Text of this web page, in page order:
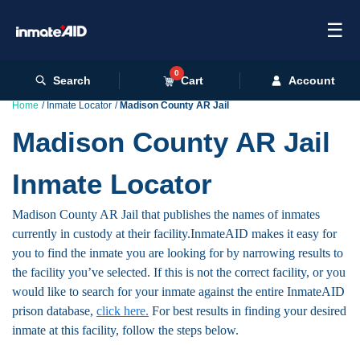
☰
Search
0
Cart Account
Home Inmate Locator Madison County AR Jail
Madison County AR Jail
Inmate Locator
Madison County AR Jail that publishes the names of inmates
currently in custody at their facility.InmateAID makes it easy for
you to find the inmate you are looking for by narrowing results to
the facility you’ve selected. If this is not the correct facility, or you
would like to search for your inmate against the entire InmateAID
prison database, click here. For best results in finding your desired
inmate at this facility, follow the steps below.